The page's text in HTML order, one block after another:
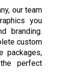
our team
you
branding.
custom
packages,
perfect